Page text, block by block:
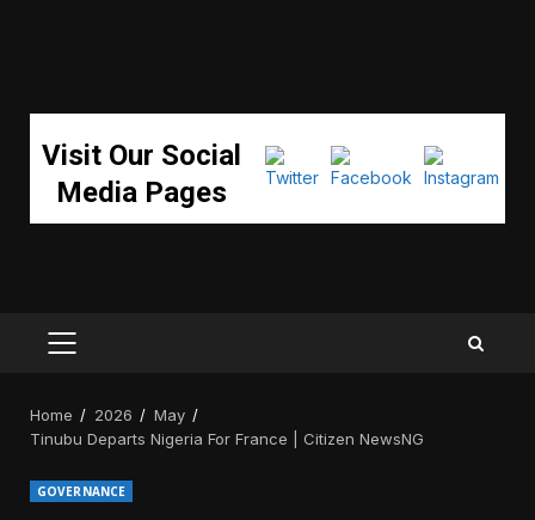
Visit Our Social
Media Pages
PRIMARY
Home 2026
May
Tinubu Departs Nigeria For France | Citizen NewsNG
GOVERNANCE